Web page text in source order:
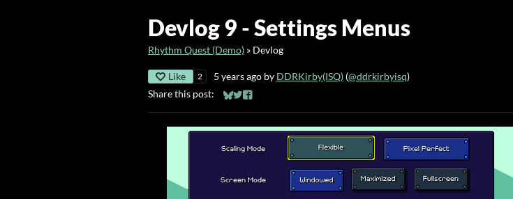
Devlog 9 - Settings Menus
Rhythm Quest (Demo) » Devlog
Like 2 5 years ago by DDRKirby(ISQ) (@ddrkirbyisq)
Share this post:
Share on Bluesky
Share on Twitter
Share on Facebook